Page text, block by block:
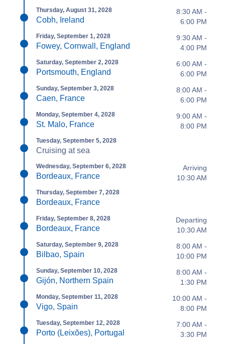
Thursday, August 31, 2028
Cobh, Ireland
8:30 AM -
6:00 PM
Friday, September 1, 2028
Fowey, Cornwall, England
9:30 AM -
4:00 PM
Saturday, September 2, 2028
Portsmouth, England
6:00 AM -
6:00 PM
Sunday, September 3, 2028
Caen, France
8:00 AM -
6:00 PM
Monday, September 4, 2028
St. Malo, France
9:00 AM -
8:00 PM
Tuesday, September 5, 2028
Cruising at sea
Wednesday, September 6, 2028
Bordeaux, France
Arriving
10:30 AM
Thursday, September 7, 2028
Bordeaux, France
Friday, September 8, 2028
Bordeaux, France
Departing
10:30 AM
Saturday, September 9, 2028
Bilbao, Spain
8:00 AM -
10:00 PM
Sunday, September 10, 2028
Gijón, Northern Spain
8:00 AM -
1:30 PM
Monday, September 11, 2028
Vigo, Spain
10:00 AM -
8:00 PM
Tuesday, September 12, 2028
Porto (Leixões), Portugal
7:00 AM -
3:30 PM